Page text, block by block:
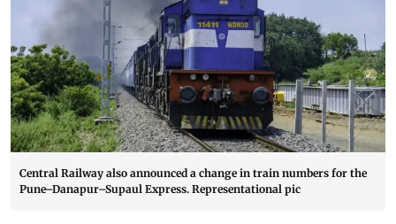
Central Railway also announced a change in train numbers for the
Pune–Danapur–Supaul Express. Representational pic